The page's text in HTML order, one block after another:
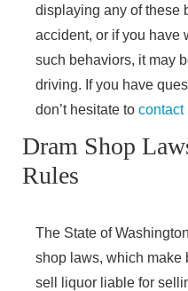
Monday - 8
Tuesday - 8
Wednesday
Thursday - 8
Friday - 8
Saturday -
displaying any of these
accident, or if you have
such behaviors, it may
driving. If you have
don’t hesitate to contact
Dram Shop
Rules
The State of
shop laws, which make
sell liquor liable for